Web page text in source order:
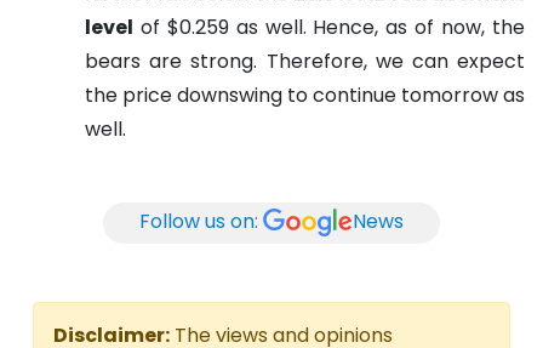
level of $0.259 as well. Hence, as of now, the
bears are strong. Therefore, we can expect
the price downswing to continue tomorrow as
well.
Follow us on: News
Disclaimer: The views and opinions